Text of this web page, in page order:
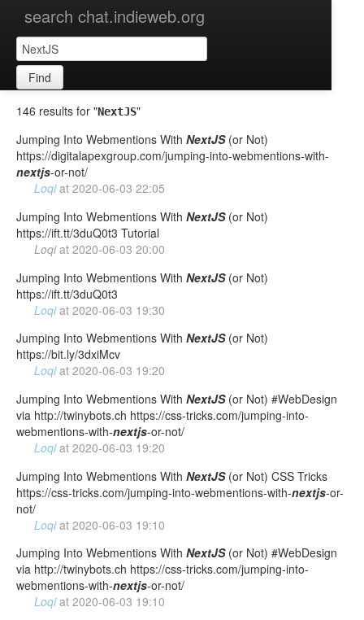
search chat.indieweb.org
Find
146 results for "NextJS"
Jumping Into Webmentions With NextJS(or Not)
https://digitalapexgroup.com/jumping-into-webmentions-with-
nextjs-or-not/
Loqi at 2020-06-03 22:05
Jumping Into Webmentions With NextJS(or Not)
https://ift.tt/3duQ0t3 Tutorial
Loqiat 2020-06-03 20:00
Jumping Into Webmentions With NextJS(or Not)
https://ift.tt/3duQ0t3
Loqi at 2020-06-03 19:30
Jumping Into Webmentions With NextJS(or Not)
https://bit.ly/3dxiMcv
Loqi at 2020-06-03 19:20
Jumping Into Webmentions With NextJS(or Not) #WebDesign
via http://twinybots.ch https://css-tricks.com/jumping-into-
webmentions-with-nextjs-or-not/
Loqi at 2020-06-03 19:20
Jumping Into Webmentions With NextJS(or Not) CSS Tricks
https://css-tricks.com/jumping-into-webmentions-with-nextjs-or-
not/
Loqi at 2020-06-03 19:10
Jumping Into Webmentions With NextJS(or Not) #WebDesign
via http://twinybots.ch https://css-tricks.com/jumping-into-
webmentions-with-nextjs-or-not/
Loqi at 2020-06-03 19:10